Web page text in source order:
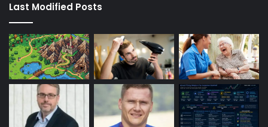
Last Modified Posts